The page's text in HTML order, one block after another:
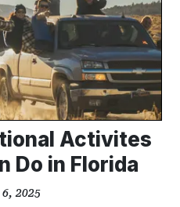
Activites
Do in Florida
2025